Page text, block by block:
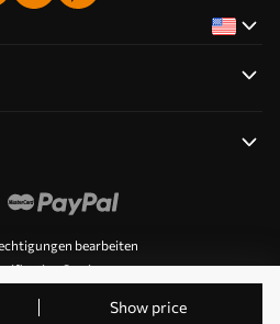
Show price
bearbeiten
Settings
reserved. Operated by KLW